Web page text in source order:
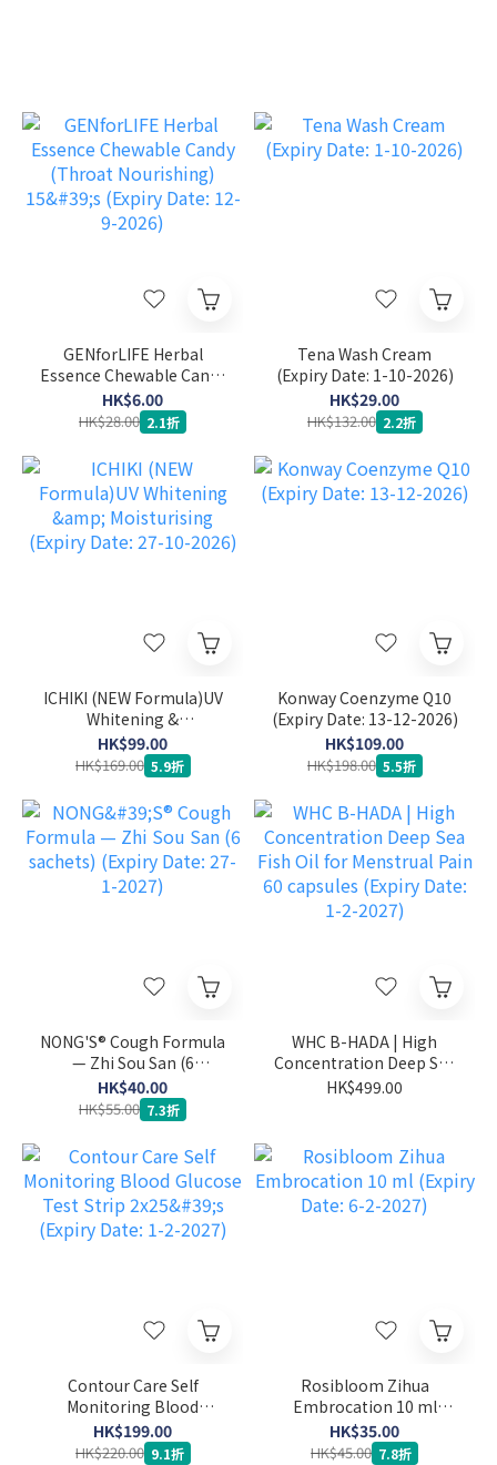
GENforLIFE Herbal
Essence Chewable Candy
(Throat Nourishing) 15's
(Expiry Date: 12-9-2026)
HK$6.00
HK$28.00 2.1折
Tena Wash Cream
(Expiry Date: 1-10-2026)
HK$29.00
HK$132.00 2.2折
ICHIKI (NEW Formula)UV
Whitening &
Moisturising (Expiry
Date: 27-10-2026)
HK$99.00
HK$169.00 5.9折
Konway Coenzyme Q10
(Expiry Date: 13-12-2026)
HK$109.00
HK$198.00 5.5折
NONG'S® Cough Formula
— Zhi Sou San (6
sachets) (Expiry Date: 27-
1-2027)
HK$40.00
HK$55.00 7.3折
WHC B-HADA | High
Concentration Deep Sea
Fish Oil for Menstrual
HK$499.00
Contour Care Self
Monitoring Blood
Glucose Test Strip 2x25's
(Expiry Date: 1-2-2027)
HK$199.00
HK$220.00 9.1折
Rosibloom Zihua
Embrocation 10 ml
(Expiry Date: 6-2-2027)
HK$35.00
HK$45.00 7.8折